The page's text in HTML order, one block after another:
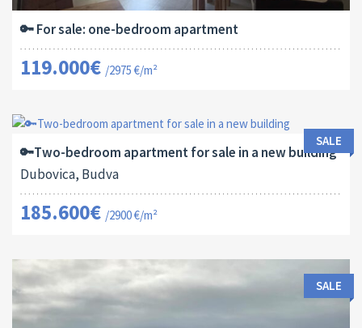
🔑 For sale: one-bedroom apartment
119.000€ /2975 €/m²
64 M 2
13182
2
SALE
🔑Two-bedroom apartment for sale in a new building
Dubovica, Budva
185.600€ /2900 €/m²
SALE